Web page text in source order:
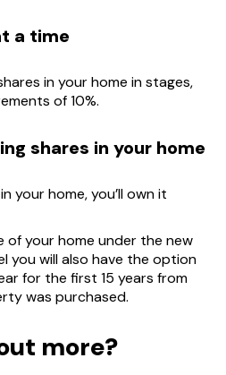
a time
in your home in stages,
of 10%.
shares in your home
your home, you’ll own it
of your home under the new
you will also have the option
for the first 15 years from
was purchased.
more?